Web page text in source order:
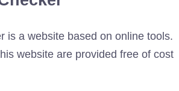
is a website based on online tools.
website are provided free of cost